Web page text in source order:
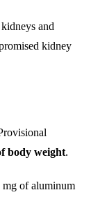
and
kidney
body weight.
mg of aluminum